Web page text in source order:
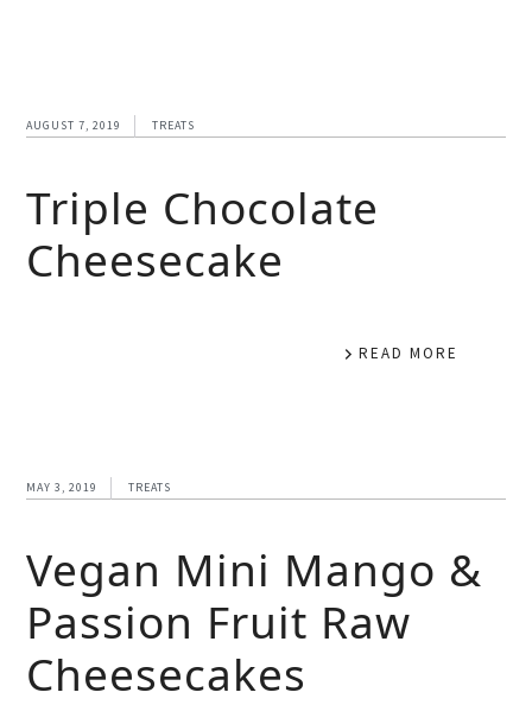
AUGUST 7, 2019 TREATS
Triple Chocolate
Cheesecake
READ MORE
MAY 3, 2019 TREATS
Vegan Mini Mango &
Passion Fruit Raw
Cheesecakes